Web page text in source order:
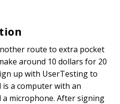
route to extra pocket
around 10 dollars for 20
up with UserTesting to
is a computer with an
microphone. After signing